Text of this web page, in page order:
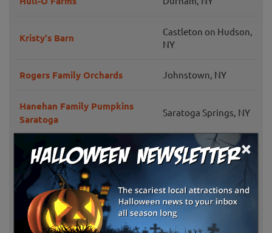
×
Kristy's Barn
Castleton on Hudson,
NY
Rogers Family Orchards Johnstown, NY
Hanehan Family Pumpkins
Saratoga
Saratoga Springs, NY
Terrace Mountain Orchard Schoharie, NY
Bellinger's Orchard
Altamont Orchards Altamont, NY